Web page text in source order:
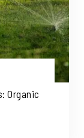
Organic